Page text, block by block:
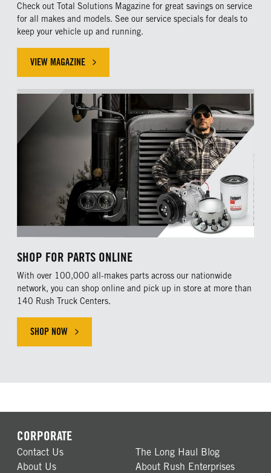
Check out Total Solutions Magazine for great savings on service
for all makes and models. See our service specials for deals to
keep your vehicle up and running.
VIEW MAGAZINE
SHOP FOR PARTS ONLINE
With over 100,000 all-makes parts across our nationwide
network, you can shop online and pick up in store at more than
140 Rush Truck Centers.
SHOP NOW
CORPORATE
Contact Us
The Long Haul Blog
About Us
About Rush Enterprises